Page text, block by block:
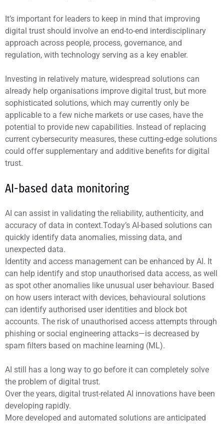
It’s important for leaders to keep in mind that improving
digital trust should involve an end-to-end interdisciplinary
approach across people, process, governance, and
regulation, with technology serving as a key enabler.
Investing in relatively mature, widespread solutions can
already help organisations improve digital trust, but more
sophisticated solutions, which may currently only be
applicable to a few niche markets or use cases, have the
potential to provide new capabilities. Instead of replacing
current cybersecurity measures, these cutting-edge solutions
could offer supplementary and additive benefits for digital
trust.
AI-based data monitoring
AI can assist in validating the reliability, authenticity, and
accuracy of data in context.Today’s AI-based solutions can
quickly identify data anomalies, missing data, and
unexpected data.
Identity and access management can be enhanced by AI. It
can help identify and stop unauthorised data access, as well
as spot other anomalies like unusual user behaviour. Based
on how users interact with devices, behavioural solutions
can identify authorised user identities and block bot
accounts. The risk of unauthorised access attempts through
phishing or social engineering attacks—is decreased by
spam filters based on machine learning (ML).
AI still has a long way to go before it can completely solve
the problem of digital trust.
Over the years, digital trust-related AI innovations have been
developing rapidly.
More developed and automated solutions are anticipated